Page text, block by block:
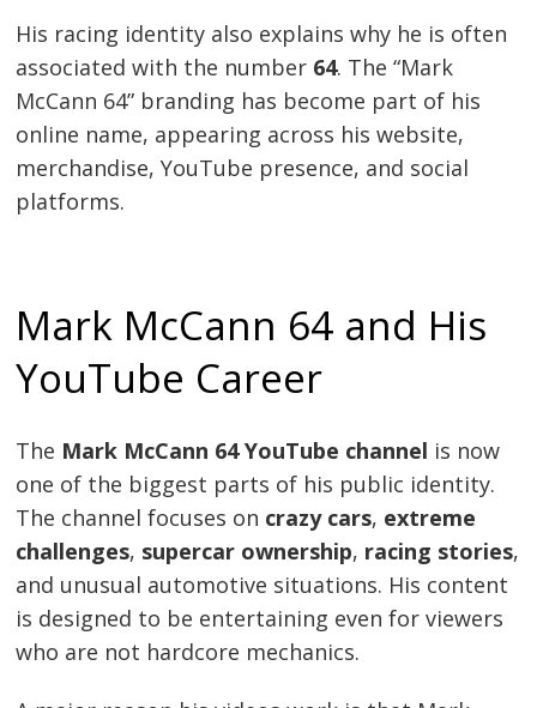
His racing identity also explains why he is often
associated with the number 64. The “Mark
McCann 64” branding has become part of his
online name, appearing across his website,
merchandise, YouTube presence, and social
platforms.
Mark McCann 64 and His
YouTube Career
The Mark McCann 64 YouTube channel is now
one of the biggest parts of his public identity.
The channel focuses on crazy cars, extreme
challenges, supercar ownership, racing stories,
and unusual automotive situations. His content
is designed to be entertaining even for viewers
who are not hardcore mechanics.